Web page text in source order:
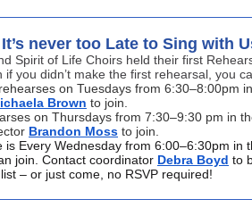
It’s never too Late to Sing with
Spirit of Life Choirs held their first
if you didn’t make the first rehearsal, you
on Tuesdays from 6:30–8:00pm
Brown to join.
on Thursdays from 7:30–9:30 pm in
Brandon Moss to join.
is Every Wednesday from 6:00–6:30pm in
join. Contact coordinator Debra Boyd to
– or just come, no RSVP required!